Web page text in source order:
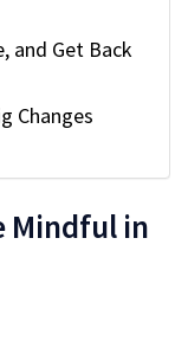
and Get Back
Changes
Mindful in